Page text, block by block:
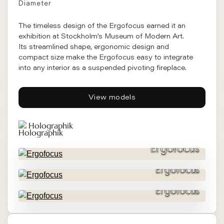
Diameter
The timeless design of the Ergofocus earned it an
exhibition at Stockholm’s Museum of Modern Art.
Its streamlined shape, ergonomic design and
compact size make the Ergofocus easy to integrate
into any interior as a suspended pivoting fireplace.
View models
Holographik
Ergofocus
Ergofocus
Ergofocus